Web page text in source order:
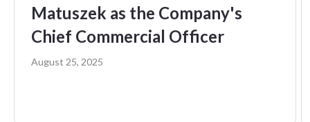
Matuszek as the Company's
Chief Commercial Officer
August 25, 2025